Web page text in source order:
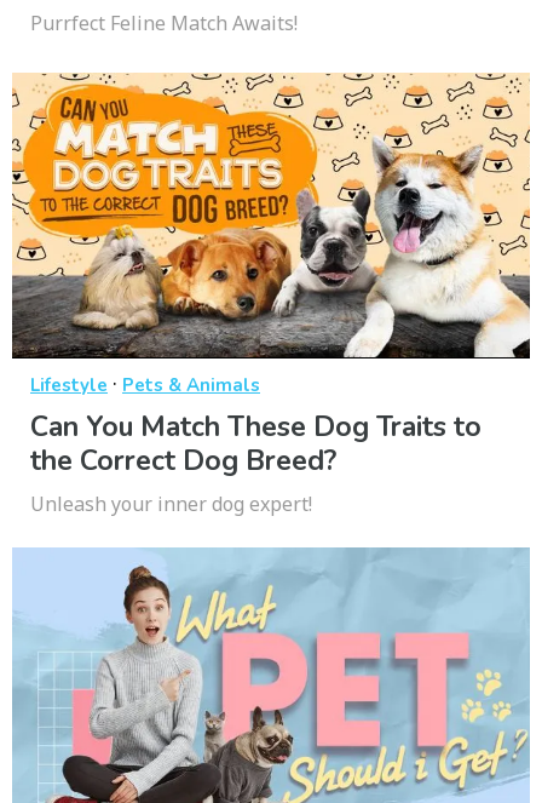
Purrfect Feline Match Awaits!
Lifestyle · Pets & Animals
Can You Match These Dog Traits to
the Correct Dog Breed?
Unleash your inner dog expert!